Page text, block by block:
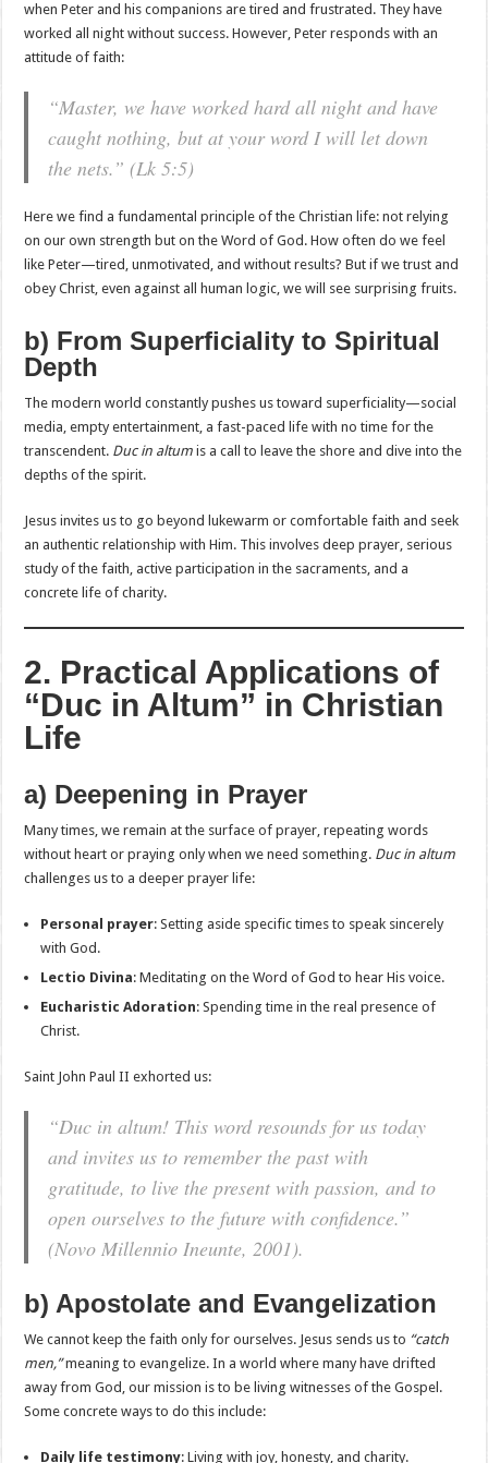
when Peter and his companions are tired and frustrated. They have
worked all night without success. However, Peter responds with an
attitude of faith:
“Master, we have worked hard all night and have
caught nothing, but at your word I will let down
the nets.” (Lk 5:5)
Here we find a fundamental principle of the Christian life: not relying
on our own strength but on the Word of God. How often do we feel
like Peter—tired, unmotivated, and without results? But if we trust and
obey Christ, even against all human logic, we will see surprising fruits.
b) From Superficiality to Spiritual
Depth
The modern world constantly pushes us toward superficiality—social
media, empty entertainment, a fast-paced life with no time for the
transcendent. Duc in altum is a call to leave the shore and dive into the
depths of the spirit.
Jesus invites us to go beyond lukewarm or comfortable faith and seek
an authentic relationship with Him. This involves deep prayer, serious
study of the faith, active participation in the sacraments, and a
concrete life of charity.
2. Practical Applications of
“Duc in Altum” in Christian
Life
a) Deepening in Prayer
Many times, we remain at the surface of prayer, repeating words
without heart or praying only when we need something. Duc in altum
challenges us to a deeper prayer life:
Personal prayer: Setting aside specific times to speak sincerely
with God.
Lectio Divina: Meditating on the Word of God to hear His voice.
Eucharistic Adoration: Spending time in the real presence of
Christ.
Saint John Paul II exhorted us:
“Duc in altum! This word resounds for us today
and invites us to remember the past with
gratitude, to live the present with passion, and to
open ourselves to the future with confidence.”
(Novo Millennio Ineunte, 2001).
b) Apostolate and Evangelization
We cannot keep the faith only for ourselves. Jesus sends us to “catch
men,”meaning to evangelize. In a world where many have drifted
away from God, our mission is to be living witnesses of the Gospel.
Some concrete ways to do this include:
Daily life testimony: Living with joy, honesty, and charity.